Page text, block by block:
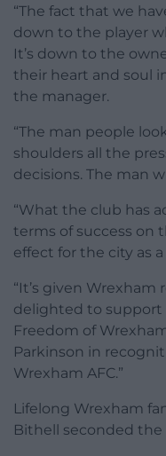
“The fact that we
down to the player
It’s down to the
their heart and soul
the manager.
“The man people
shoulders all the
decisions. The man
“What the club has
terms of success on
effect for the city as
“It’s given Wrexham
delighted to support
Freedom of
Parkinson in
Wrexham AFC.”
Lifelong Wrexham
Bithell seconded the